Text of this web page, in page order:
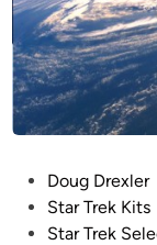
Doug Drexler
Star Trek Kits
Star Trek